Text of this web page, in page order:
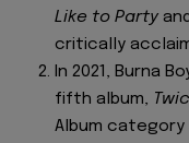
Like to Party
critically
In 2021, Burna
fifth album,
Album category